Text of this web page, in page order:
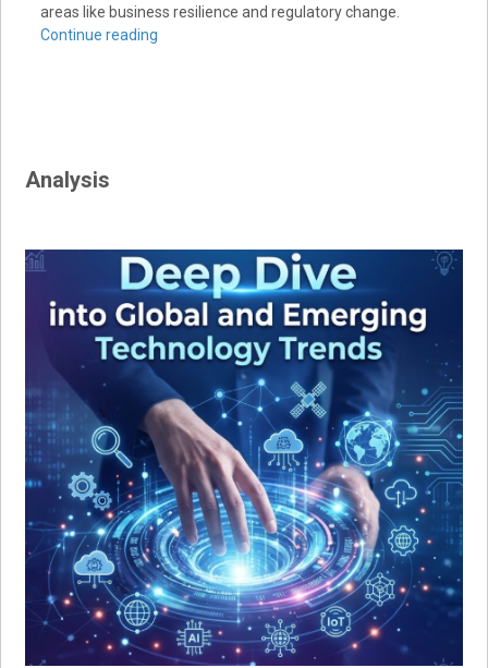
areas like business resilience and regulatory change.
Continue reading
Analysis